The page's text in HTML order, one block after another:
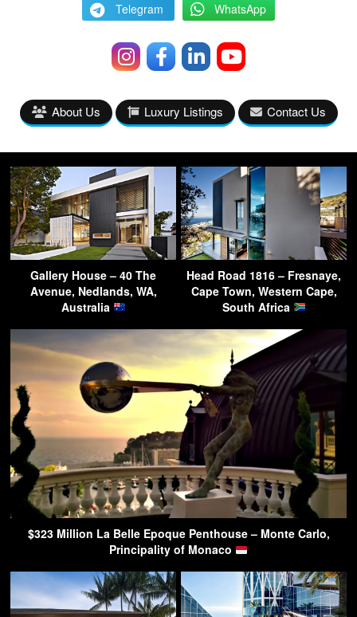
Telegram WhatsApp
About Us Luxury Listings Contact Us
Gallery House – 40 The
Avenue, Nedlands, WA,
Australia
Head Road 1816 – Fresnaye,
Cape Town, Western Cape,
South Africa
$323 Million La Belle Epoque Penthouse – Monte Carlo,
Principality of Monaco